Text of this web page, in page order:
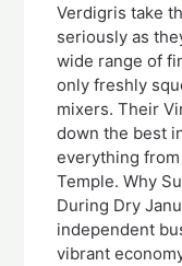
Verdigris take
seriously as
wide range of
only freshly
mixers. Their
down the best
everything
Temple. Why
During Dry
independent
vibrant